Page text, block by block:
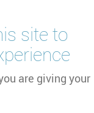
site to
are giving your
and